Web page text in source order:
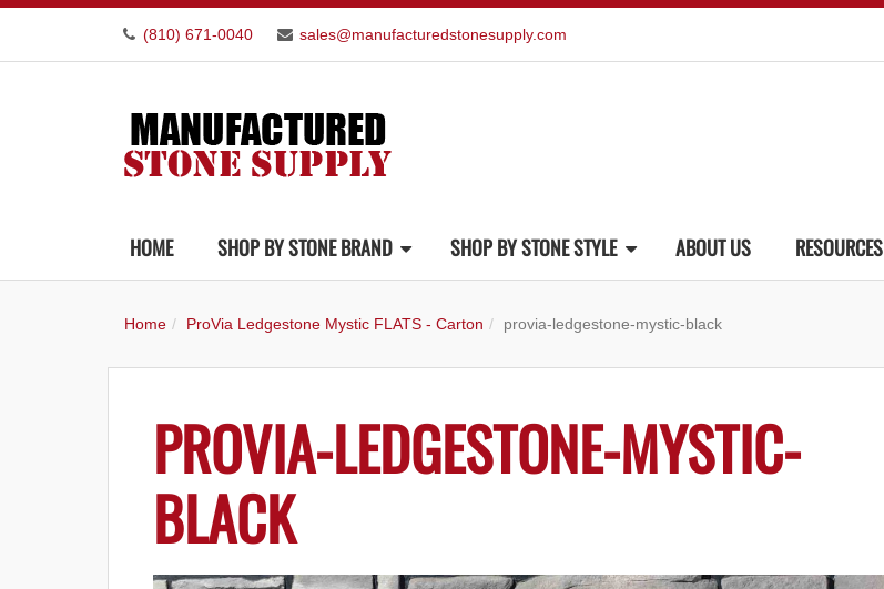
(810) 671-0040 sales@manufacturedstonesupply.com
HOME SHOP BY STONE BRAND SHOP BY STONE STYLE ABOUT US RESOURCES
Home ProVia Ledgestone Mystic FLATS - Carton provia-ledgestone-mystic-black
PROVIA-LEDGESTONE-MYSTIC-
BLACK